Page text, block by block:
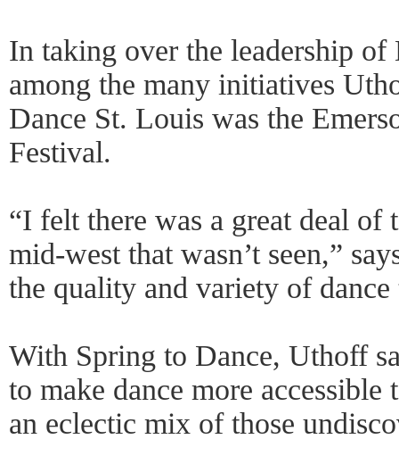
In taking over the leadership
among the many initiatives
Dance St. Louis was the
Festival.
“I felt there was a great deal of
mid-west that wasn’t seen,”
the quality and variety of
With Spring to Dance, Uthoff
to make dance more
an eclectic mix of those